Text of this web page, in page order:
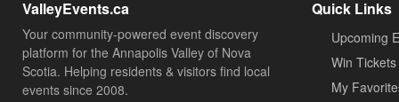
ValleyEvents.ca
Your community-powered event discovery
platform for the Annapolis Valley of Nova
Scotia. Helping residents & visitors find local
events since 2008.
Quick Links
Upcoming
Win Tickets
My